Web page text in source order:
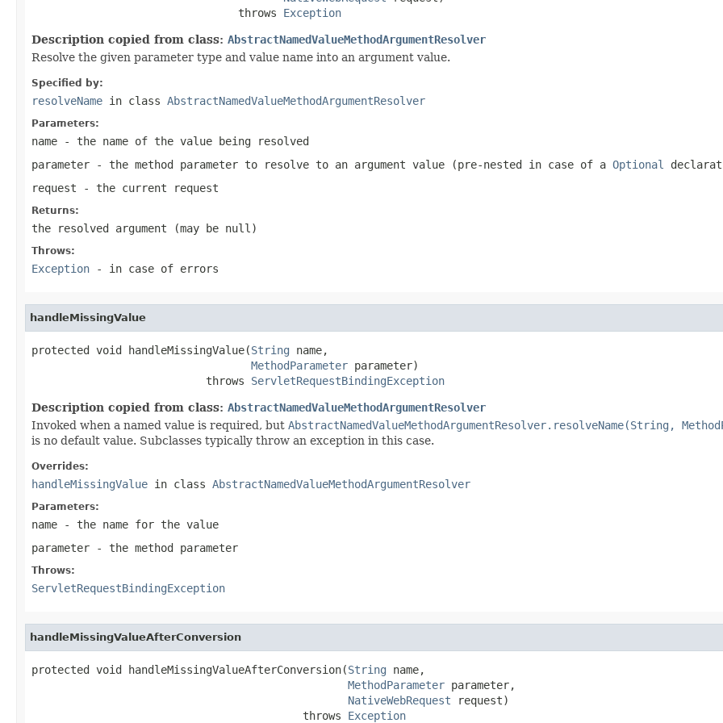
                                throws
Exception
Description copied from class: AbstractNamedValueMethodArgumentResolver
Resolve the given parameter type and value name into an argument value.
Specified by:
resolveName in class AbstractNamedValueMethodArgumentResolver
Parameters:
name - the name of the value being resolved
parameter - the method parameter to resolve to an argument value (pre-nested in case of a Optional
request - the current request
Returns:
the resolved argument (may be null )
Throws:
Exception - in case of errors
handleMissingValue
protected void handleMissingValue(String name,
MethodParameter parameter)
                           throws
ServletRequestBindingException
Description copied from class: AbstractNamedValueMethodArgumentResolver
Invoked when a named value is required, but AbstractNamedValueMethodArgumentResolver.resolveName(String,
is no default value. Subclasses typically throw an exception in this case.
Overrides:
handleMissingValue in class AbstractNamedValueMethodArgumentResolver
Parameters:
name - the name for the value
parameter - the method parameter
Throws:
ServletRequestBindingException
handleMissingValueAfterConversion
protected void handleMissingValueAfterConversion(String name,
MethodParameter parameter,
NativeWebRequest request)
                                          throws
Exception